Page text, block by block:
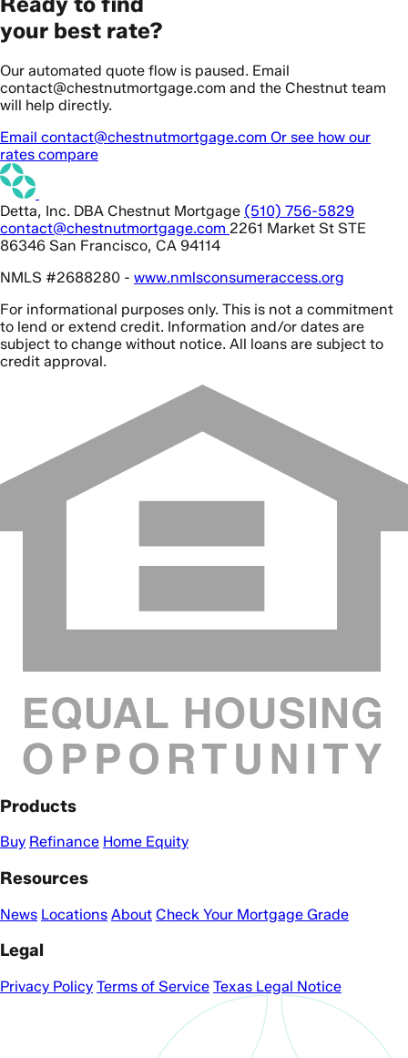
your best rate?
Our automated quote flow is paused. Email
contact@chestnutmortgage.com and the Chestnut team
will help directly.
Email contact@chestnutmortgage.com Or see how our
rates compare
Detta, Inc. DBA Chestnut Mortgage (510) 756-5829
contact@chestnutmortgage.com 2261 Market St STE
86346 San Francisco, CA 94114
NMLS #2688280 - www.nmlsconsumeraccess.org
For informational purposes only. This is not a commitment
to lend or extend credit. Information and/or dates are
subject to change without notice. All loans are subject to
credit approval.
Products
Buy Refinance Home Equity
Resources
News Locations About Check Your Mortgage Grade
Legal
Privacy Policy Terms of Service Texas Legal Notice